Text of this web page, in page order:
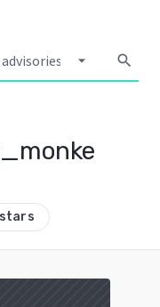
arrow_drop_down search